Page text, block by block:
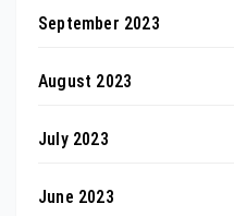
September 2023
August 2023
July 2023
June 2023